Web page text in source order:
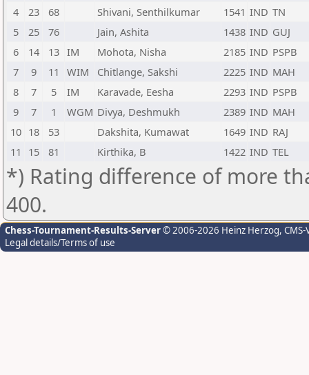
4
23 68 Shivani, Senthilkumar 1541 IND TN
5
25 76 Jain, Ashita 1438 IND GUJ
6
14 13 IM Mohota, Nisha 2185 IND PSPB
7
9 11 WIM Chitlange, Sakshi 2225 IND MAH
8
7 5 IM Karavade, Eesha 2293 IND PSPB
9
7 1 WGM Divya, Deshmukh 2389 IND MAH
10 18 53 Dakshita, Kumawat 1649 IND RAJ
11
15 81 Kirthika, B 1422 IND TEL
*) Rating difference of more
400.
Chess-Tournament-Results-Server© 2006-2026 Heinz Herzog,
Legal details/Terms of use